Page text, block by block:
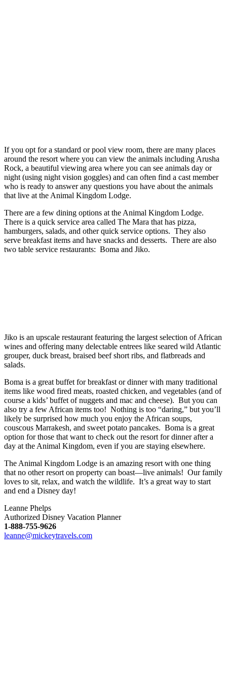
If you opt for a standard or pool view room, there are many places
around the resort where you can view the animals including Arusha
Rock, a beautiful viewing area where you can see animals day or
night (using night vision goggles) and can often find a cast member
who is ready to answer any questions you have about the animals
that live at the Animal Kingdom Lodge.
There are a few dining options at the Animal Kingdom Lodge.
There is a quick service area called The Mara that has pizza,
hamburgers, salads, and other quick service options. They also
serve breakfast items and have snacks and desserts. There are also
two table service restaurants: Boma and Jiko.
Jiko is an upscale restaurant featuring the largest selection of African
wines and offering many delectable entrees like seared wild Atlantic
grouper, duck breast, braised beef short ribs, and flatbreads and
salads.
Boma is a great buffet for breakfast or dinner with many traditional
items like wood fired meats, roasted chicken, and vegetables (and of
course a kids’ buffet of nuggets and mac and cheese). But you can
also try a few African items too! Nothing is too “daring,” but you’ll
likely be surprised how much you enjoy the African soups,
couscous Marrakesh, and sweet potato pancakes. Boma is a great
option for those that want to check out the resort for dinner after a
day at the Animal Kingdom, even if you are staying elsewhere.
The Animal Kingdom Lodge is an amazing resort with one thing
that no other resort on property can boast—live animals! Our family
loves to sit, relax, and watch the wildlife. It’s a great way to start
and end a Disney day!
Leanne Phelps
Authorized Disney Vacation Planner
1-888-755-9626
leanne@mickeytravels.com